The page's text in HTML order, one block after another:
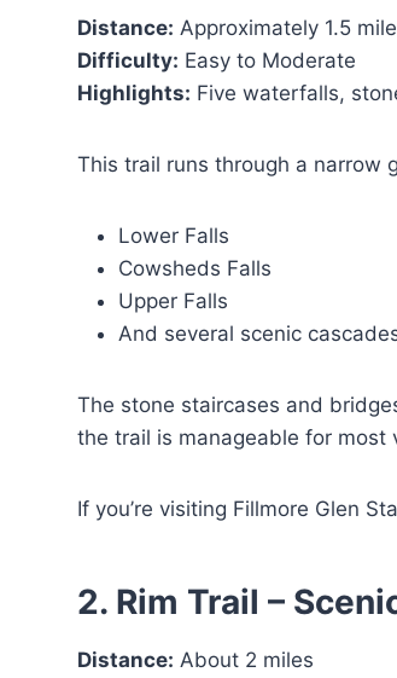
Distance: Approximately 1.5
Difficulty: Easy to Moderate
Highlights: Five waterfalls,
This trail runs through a narrow
Lower Falls
Cowsheds Falls
Upper Falls
And several scenic
The stone staircases and
the trail is manageable for most
If you’re visiting Fillmore Glen
2. Rim Trail –
Distance: About 2 miles